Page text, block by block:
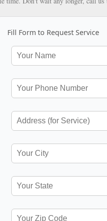
Fill Form to Request Service